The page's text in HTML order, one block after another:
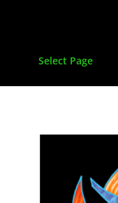
Select Page